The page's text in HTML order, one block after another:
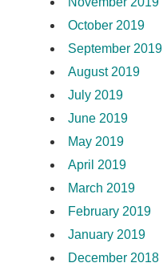
October 2019
September 2019
August 2019
July 2019
June 2019
May 2019
April 2019
March 2019
February 2019
January 2019
December 2018